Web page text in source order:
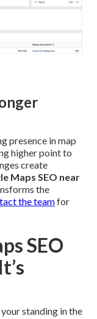
presence in map
higher point to
create
Maps SEO near
the
the teamfor
SEO
standing in the